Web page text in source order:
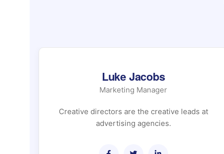
Luke Jacobs
Marketing Manager
Creative directors are the creative leads at
advertising agencies.